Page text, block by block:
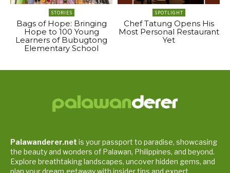
STORIES
Bags of Hope: Bringing
Hope to 100 Young
Learners of Bubugtong
Elementary School
SPOTLIGHT
Chef Tatung Opens His
Most Personal Restaurant
Yet
Palawanderer.net is your passport to paradise, showcasing
the beauty and wonders of Palawan, Philippines, and beyond.
Explore breathtaking landscapes, uncover hidden gems, and
plan your dream getaway with insider tips and expert